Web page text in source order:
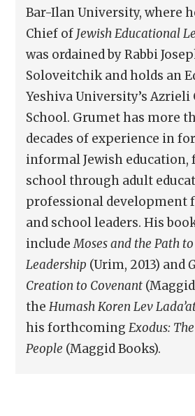
Bar-Ilan University, where
Chief of Jewish Educational
was ordained by Rabbi
Soloveitchik and holds an
Yeshiva University’s Azrieli
School. Grumet has more
decades of experience in
informal Jewish
school through adult
professional development
and school leaders. His
includeMoses and the Path to
Leadership (Urim, 2013) and
Creation to Covenant
theHumash Koren Lev
his forthcomingExodus:
People (Maggid Books).